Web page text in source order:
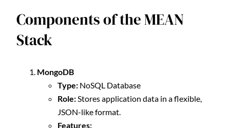
Components of the MEAN
Stack
MongoDB
Type: NoSQL Database
Role:Stores application data in a flexible,
JSON-like format.
Features: